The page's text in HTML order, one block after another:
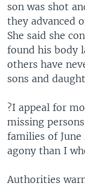
son was shot
they advanced
She said she
found his body
others have
sons and
?I appeal for
missing
families of
agony than I
Authorities